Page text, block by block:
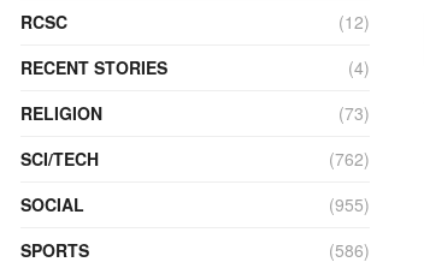
RCSC
(12)
RECENT STORIES
(4)
RELIGION
(73)
SCI/TECH
(762)
SOCIAL
(955)
SPORTS
(586)